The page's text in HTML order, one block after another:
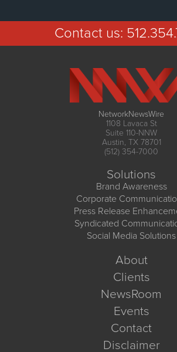
Contact us:
NetworkNewsWire
1108 Lavaca St
Suite 110-NNW
Austin, TX 78701
(512) 354-7000
Solutions
Brand Awareness
Corporate
Press Release
Syndicated
Social Media Solutions
About
Clients
NewsRoom
Events
Contact
Disclaimer